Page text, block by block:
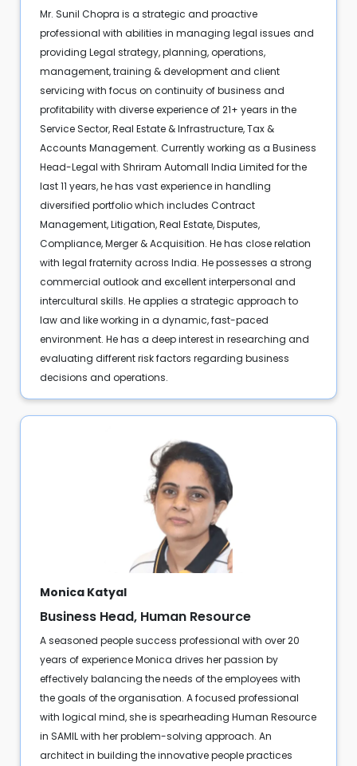
Mr. Sunil Chopra is a strategic and proactive
professional with abilities in managing legal issues and
providing Legal strategy, planning, operations,
management, training & development and client
servicing with focus on continuity of business and
profitability with diverse experience of 21+ years in the
Service Sector, Real Estate & Infrastructure, Tax &
Accounts Management. Currently working as a Business
Head-Legal with Shriram Automall India Limited for the
last 11 years, he has vast experience in handling
diversified portfolio which includes Contract
Management, Litigation, Real Estate, Disputes,
Compliance, Merger & Acquisition. He has close relation
with legal fraternity across India. He possesses a strong
commercial outlook and excellent interpersonal and
intercultural skills. He applies a strategic approach to
law and like working in a dynamic, fast-paced
environment. He has a deep interest in researching and
evaluating different risk factors regarding business
decisions and operations.
Monica Katyal
Business Head, Human Resource
A seasoned people success professional with over 20
years of experience Monica drives her passion by
effectively balancing the needs of the employees with
the goals of the organisation. A focused professional
with logical mind, she is spearheading Human Resource
in SAMIL with her problem-solving approach. An
architect in building the innovative people practices